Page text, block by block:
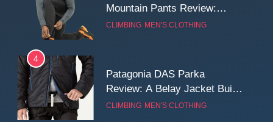
Mountain Pants Review:
Reliable Softshell Trousers
CLIMBING MEN'S CLOTHING
4
Patagonia DAS Parka
Review: A Belay Jacket Built
for Cold, Still Days on the
CLIMBING MEN'S CLOTHING